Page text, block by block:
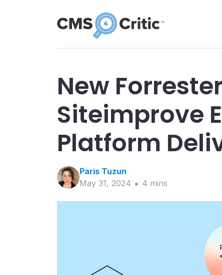
New
Siteimprove
Platform
Paris Tuzun
May 31, 2024
4 mins